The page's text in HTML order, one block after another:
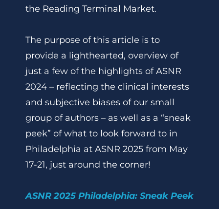
the Reading Terminal Market.
The purpose of this article is to
provide a lighthearted, overview of
just a few of the highlights of ASNR
2024 – reflecting the clinical interests
and subjective biases of our small
group of authors – as well as a “sneak
peek” of what to look forward to in
Philadelphia at ASNR 2025 from May
17-21, just around the corner!
ASNR 2025 Philadelphia: Sneak Peek